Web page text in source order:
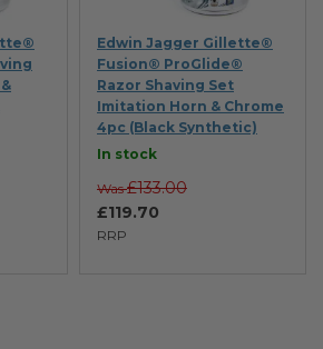
Edwin Jagger Gillette®
Fusion® ProGlide®
Razor Shaving Set
Imitation Horn & Chrome
4pc (Black Synthetic)
In stock
RRP
£119.70
Was £133.00